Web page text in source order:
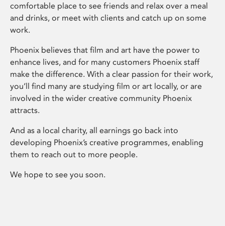
comfortable place to see friends and relax over a meal
and drinks, or meet with clients and catch up on some
work.
Phoenix believes that film and art have the power to
enhance lives, and for many customers Phoenix staff
make the difference. With a clear passion for their work,
you’ll find many are studying film or art locally, or are
involved in the wider creative community Phoenix
attracts.
And as a local charity, all earnings go back into
developing Phoenix’s creative programmes, enabling
them to reach out to more people.
We hope to see you soon.